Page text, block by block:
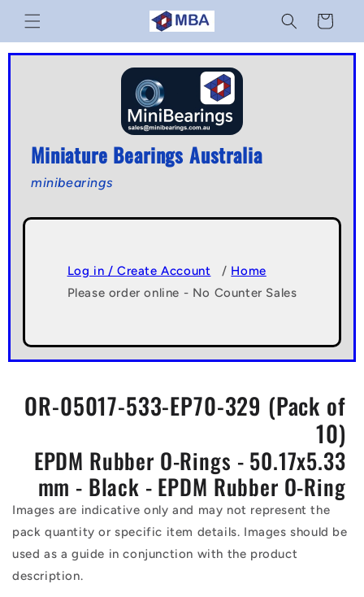
Skip to
content
Cart
Miniature Bearings Australia
minibearings
Log in / Create Account / Home
Please order online - No Counter Sales
OR-05017-533-EP70-329 (Pack of
10)
EPDM Rubber O-Rings - 50.17x5.33
mm - Black - EPDM Rubber O-Ring
Images are indicative only and may not represent the
pack quantity or specific item details. Images should be
used as a guide in conjunction with the product
description.